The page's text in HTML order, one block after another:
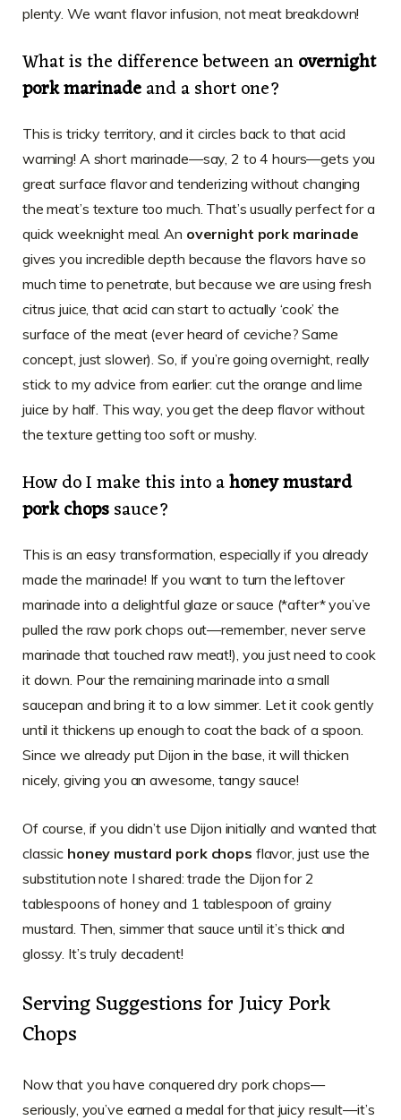
plenty. We want flavor infusion, not meat breakdown!
What is the difference between anovernight
pork marinadeand a short one?
This is tricky territory, and it circles back to that acid
warning! A short marinade—say, 2 to 4 hours—gets you
great surface flavor and tenderizing without changing
the meat’s texture too much. That’s usually perfect for a
quick weeknight meal. An overnight pork marinade
gives you incredible depth because the flavors have so
much time to penetrate, but because we are using fresh
citrus juice, that acid can start to actually ‘cook’ the
surface of the meat (ever heard of ceviche? Same
concept, just slower). So, if you’re going overnight, really
stick to my advice from earlier: cut the orange and lime
juice by half. This way, you get the deep flavor without
the texture getting too soft or mushy.
How do I make this into ahoney mustard
pork chopssauce?
This is an easy transformation, especially if you already
made the marinade! If you want to turn the leftover
marinade into a delightful glaze or sauce (*after* you’ve
pulled the raw pork chops out—remember, never serve
marinade that touched raw meat!), you just need to cook
it down. Pour the remaining marinade into a small
saucepan and bring it to a low simmer. Let it cook gently
until it thickens up enough to coat the back of a spoon.
Since we already put Dijon in the base, it will thicken
nicely, giving you an awesome, tangy sauce!
Of course, if you didn’t use Dijon initially and wanted that
classic honey mustard pork chops flavor, just use the
substitution note I shared: trade the Dijon for 2
tablespoons of honey and 1 tablespoon of grainy
mustard. Then, simmer that sauce until it’s thick and
glossy. It’s truly decadent!
Serving Suggestions for Juicy Pork
Chops
Now that you have conquered dry pork chops—
seriously, you’ve earned a medal for that juicy result—it’s